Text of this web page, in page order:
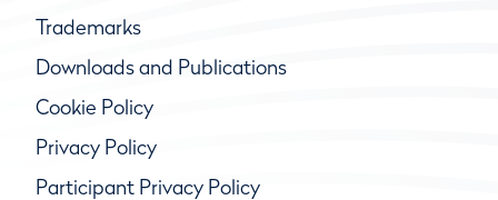
Trademarks
Downloads and Publications
Cookie Policy
Privacy Policy
Participant Privacy Policy